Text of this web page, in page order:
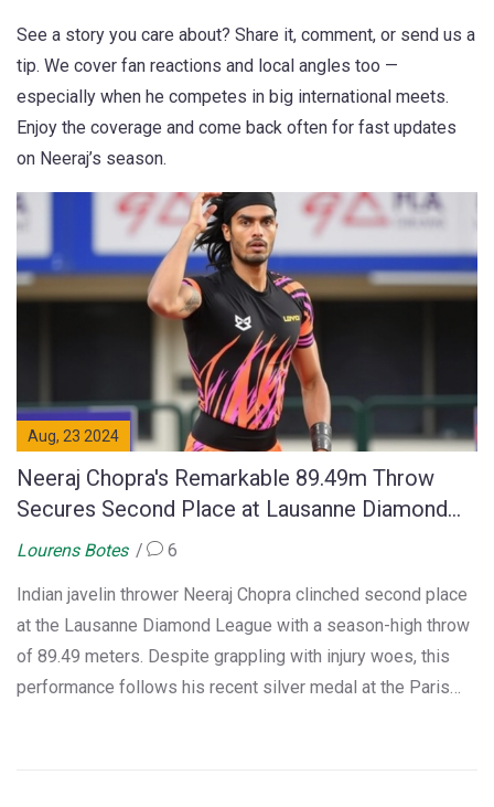
See a story you care about? Share it, comment, or send us a
tip. We cover fan reactions and local angles too —
especially when he competes in big international meets.
Enjoy the coverage and come back often for fast updates
on Neeraj’s season.
Aug, 23 2024
Neeraj Chopra's Remarkable 89.49m Throw
Secures Second Place at Lausanne Diamond
League
Lourens Botes 6
Indian javelin thrower Neeraj Chopra clinched second place
at the Lausanne Diamond League with a season-high throw
of 89.49 meters. Despite grappling with injury woes, this
performance follows his recent silver medal at the Paris